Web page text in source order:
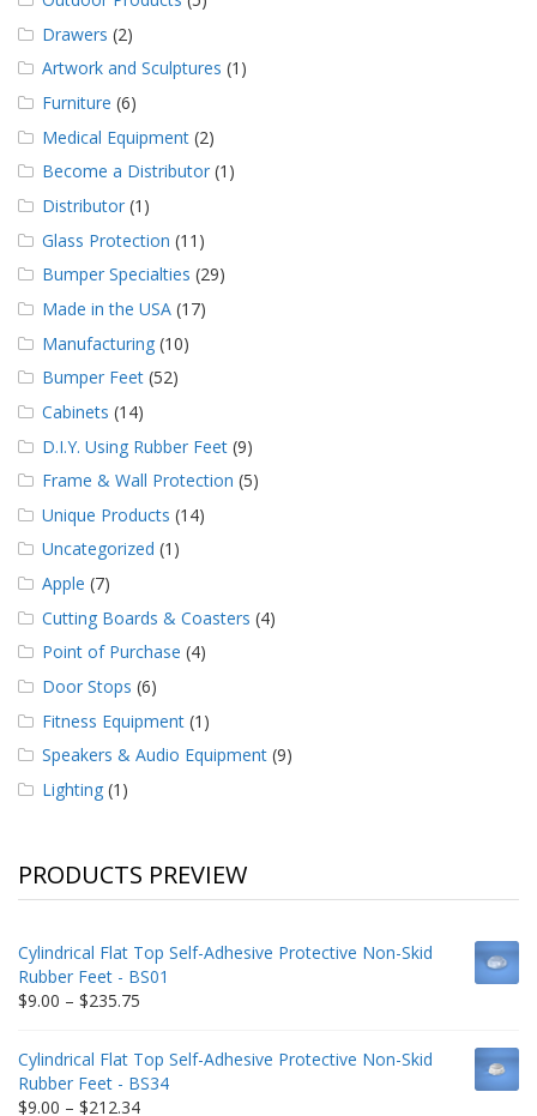
Drawers (2)
Artwork and Sculptures (1)
Furniture (6)
Medical Equipment (2)
Become a Distributor (1)
Distributor (1)
Glass Protection (11)
Bumper Specialties (29)
Made in the USA (17)
Manufacturing (10)
Bumper Feet (52)
Cabinets (14)
D.I.Y. Using Rubber Feet (9)
Frame & Wall Protection (5)
Unique Products (14)
Uncategorized (1)
Apple (7)
Cutting Boards & Coasters (4)
Point of Purchase (4)
Door Stops (6)
Fitness Equipment (1)
Speakers & Audio Equipment (9)
Lighting (1)
PRODUCTS PREVIEW
Cylindrical Flat Top Self-Adhesive Protective Non-Skid
Rubber Feet - BS01
$9.00 – $235.75
through
$235.75
Cylindrical Flat Top Self-Adhesive Protective Non-Skid
Rubber Feet - BS34
$9.00 – $212.34Price